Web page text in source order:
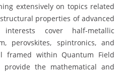
extensively on topics related
properties of advanced
cover half-metallic
perovskites, spintronics, and
framed within Quantum Field
provide the mathematical and